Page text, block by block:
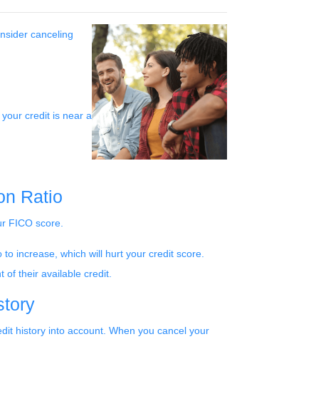
canceling
credit is near a
Ratio
FICO score.
increase, which will hurt your credit score.
of their available credit.
history into account. When you cancel your